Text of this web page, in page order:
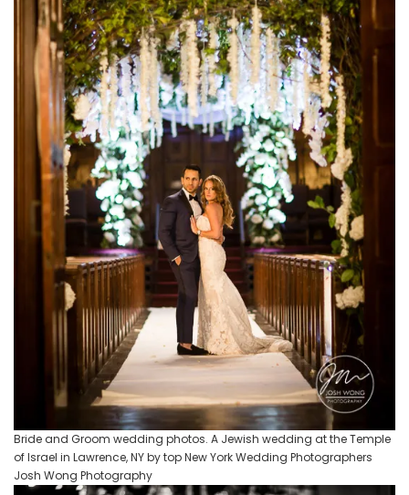
Bride and Groom wedding photos. A Jewish wedding at the Temple
of Israel in Lawrence, NY by top New York Wedding Photographers
Josh Wong Photography